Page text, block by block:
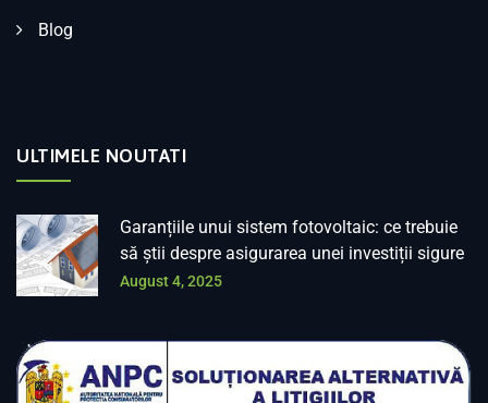
Blog
ULTIMELE NOUTATI
Garanțiile unui sistem fotovoltaic: ce trebuie
să știi despre asigurarea unei investiții sigure
August 4, 2025